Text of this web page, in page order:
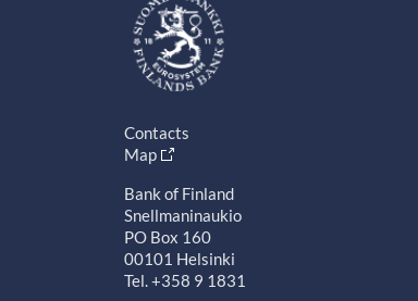
Contacts
Map
Bank of Finland
Snellmaninaukio
PO Box 160
00101 Helsinki
Tel. +358 9 1831